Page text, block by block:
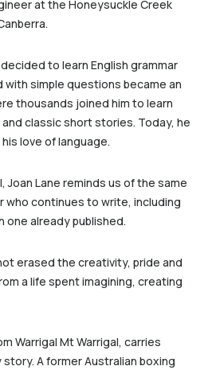
at the Honeysuckle Creek
to learn English grammar
simple questions became an
thousands joined him to learn
classic short stories. Today, he
love of language.
Joan Lane reminds us of the same
who continues to write, including
one already published.
erased the creativity, pride and
a life spent imagining, creating
Warrigal Mt Warrigal, carries
A former Australian boxing